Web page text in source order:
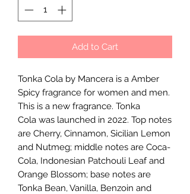
Add to Cart
Tonka Cola by Mancera is a Amber
Spicy fragrance for women and men.
This is a new fragrance. Tonka
Cola was launched in 2022. Top notes
are Cherry, Cinnamon, Sicilian Lemon
and Nutmeg; middle notes are Coca-
Cola, Indonesian Patchouli Leaf and
Orange Blossom; base notes are
Tonka Bean, Vanilla, Benzoin and